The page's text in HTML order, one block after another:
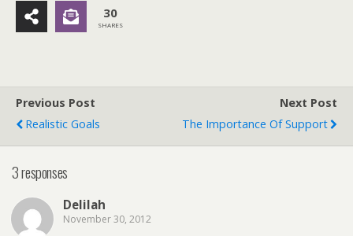
30
SHARES
Previous Post
Realistic Goals
Next Post
The Importance Of Support
3 responses
Delilah
November 30, 2012